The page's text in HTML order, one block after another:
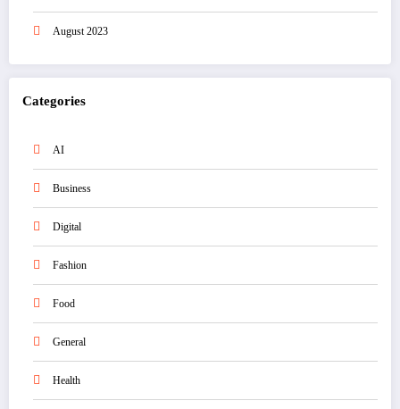
August 2023
Categories
AI
Business
Digital
Fashion
Food
General
Health